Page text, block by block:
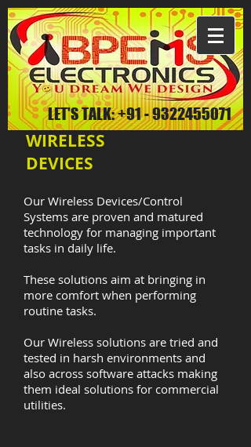
LET'S TALK:+91 - 9322455071
WIRELESS
DEVICES
Our Wireless Devices/Control
Systems are proven and matured
technology for managing important
tasks in daily life.
These solutions aim at bringing in
more comfort when performing
routine tasks.
Our Wireless solutions are tried and
tested in harsh environments and
also across software attacks making
them ideal solutions for commercial
utilities.